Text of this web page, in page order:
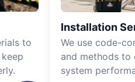
to
Installation
We use code-
and methods to
system